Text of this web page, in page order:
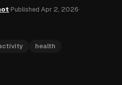
·Published Apr 2, 2026·
health